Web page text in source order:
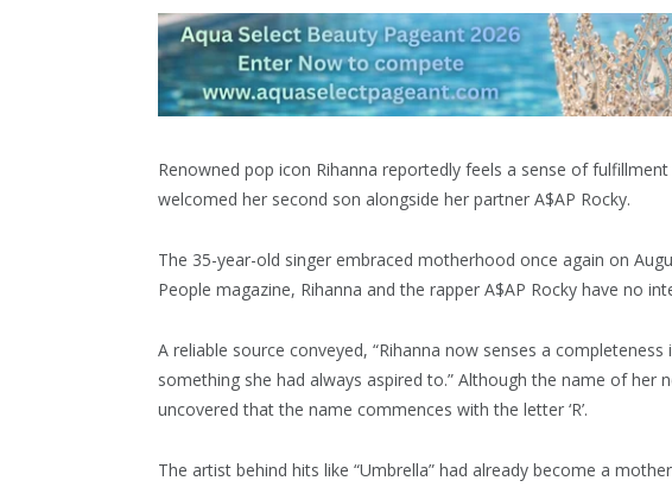
Renowned pop icon Rihanna reportedly feels a sense of
welcomed her second son alongside her partner A$AP Rocky.
The 35-year-old singer embraced motherhood once again on
People magazine, Rihanna and the rapper A$AP Rocky have no
A reliable source conveyed, “Rihanna now senses a
something she had always aspired to.” Although the name of her
uncovered that the name commences with the letter ‘R’.
The artist behind hits like “Umbrella” had already become a